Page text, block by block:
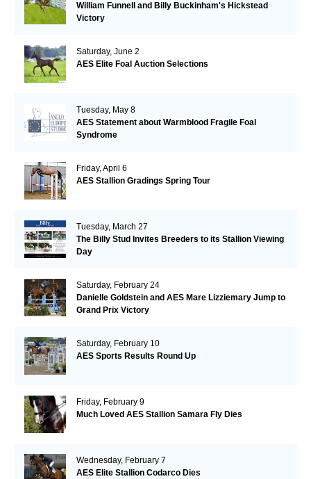
William Funnell and Billy Buckinham's Hickstead
Victory
Saturday, June 2
AES Elite Foal Auction Selections
Tuesday, May 8
AES Statement about Warmblood Fragile Foal
Syndrome
Friday, April 6
AES Stallion Gradings Spring Tour
Tuesday, March 27
The Billy Stud Invites Breeders to its Stallion Viewing
Day
Saturday, February 24
Danielle Goldstein and AES Mare Lizziemary Jump to
Grand Prix Victory
Saturday, February 10
AES Sports Results Round Up
Friday, February 9
Much Loved AES Stallion Samara Fly Dies
Wednesday, February 7
AES Elite Stallion Codarco Dies